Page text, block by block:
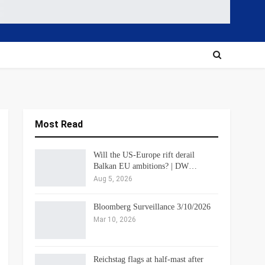
Most Read
Will the US-Europe rift derail
Balkan EU ambitions? | DW…
Aug 5, 2026
Bloomberg Surveillance 3/10/2026
Mar 10, 2026
Reichstag flags at half-mast after